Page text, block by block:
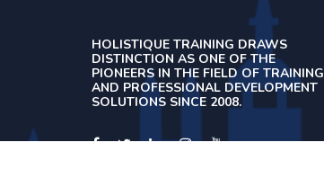
HOLISTIQUE TRAINING DRAWS
DISTINCTION AS ONE OF THE
PIONEERS IN THE FIELD OF TRAINING
AND PROFESSIONAL DEVELOPMENT
SOLUTIONS SINCE 2008.